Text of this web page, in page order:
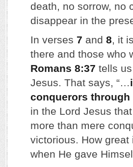
death, no sorrow,
disappear in the
In verses 7 and 8, it
there and those who
Romans 8:37 tells
Jesus. That says, “…
conquerors
in the Lord Jesus
more than mere
victorious. How
when He gave